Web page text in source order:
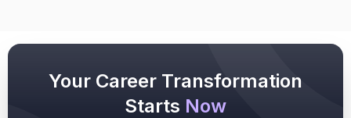
Your Career Transformation
Starts Now